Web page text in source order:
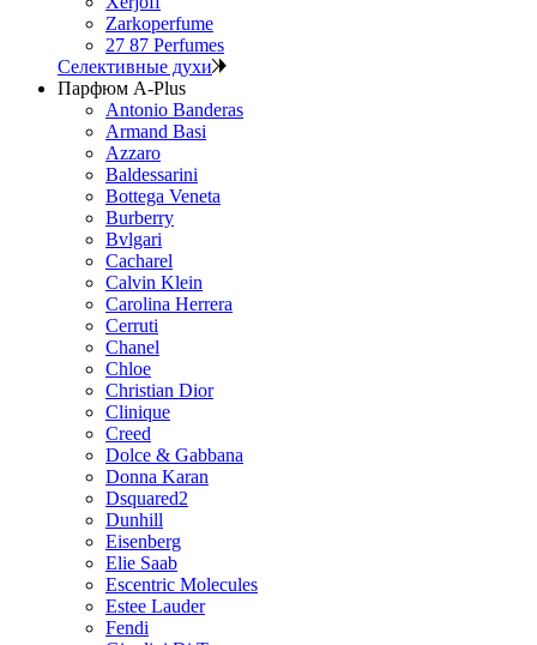
Zarkoperfume
27 87 Perfumes
Селективные духи
Парфюм A-Plus
Antonio Banderas
Armand Basi
Azzaro
Baldessarini
Bottega Veneta
Burberry
Bvlgari
Cacharel
Calvin Klein
Carolina Herrera
Cerruti
Chanel
Chloe
Christian Dior
Clinique
Creed
Dolce & Gabbana
Donna Karan
Dsquared2
Dunhill
Eisenberg
Elie Saab
Escentric Molecules
Estee Lauder
Fendi